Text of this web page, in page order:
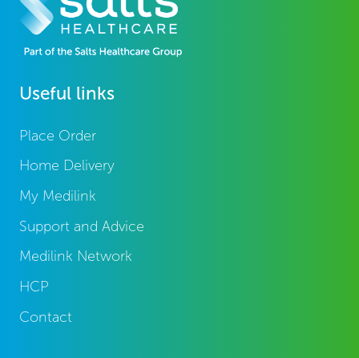
Useful links
Place Order
Home Delivery
My Medilink
Support and Advice
Medilink Network
HCP
Contact